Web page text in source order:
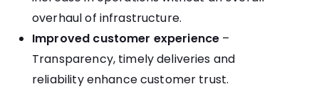
overhaul of infrastructure.
Improved customer experience –
Transparency, timely deliveries and
reliability enhance customer trust.